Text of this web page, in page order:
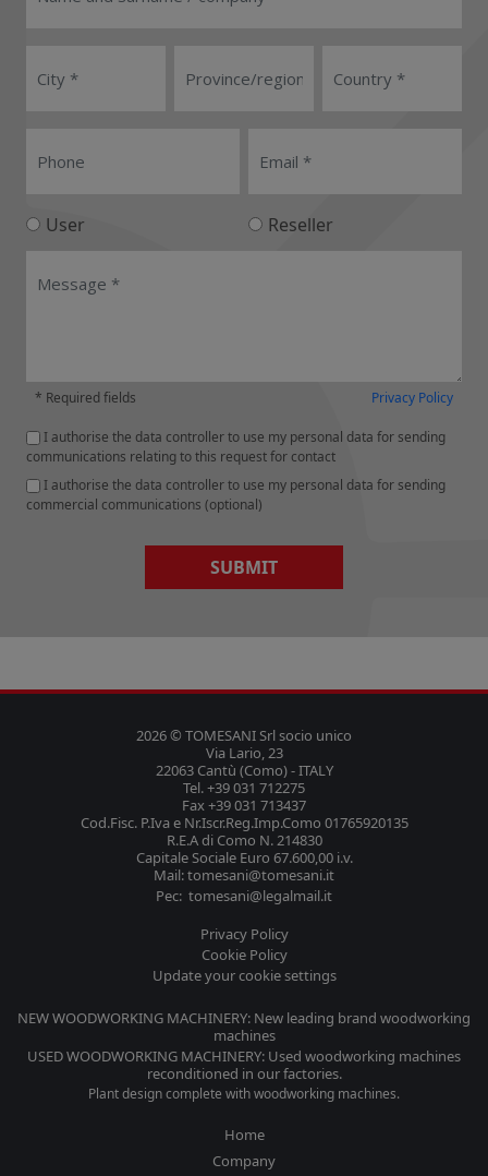
User Reseller
* Required fields Privacy Policy
I authorise the data controller to use my personal data for sending
communications relating to this request for contact
I authorise the data controller to use my personal data for sending
commercial communications (optional)
SUBMIT
2026 © TOMESANI Srl socio unico
Via Lario, 23
22063 Cantù (Como) - ITALY
Tel. +39 031 712275
Fax +39 031 713437
Cod.Fisc. P.Iva e Nr.Iscr.Reg.Imp.Como 01765920135
R.E.A di Como N. 214830
Capitale Sociale Euro 67.600,00 i.v.
Mail: tomesani@tomesani.it
Pec: tomesani@legalmail.it
Privacy Policy
Cookie Policy
Update your cookie settings
NEW WOODWORKING MACHINERY: New leading brand woodworking
machines
USED WOODWORKING MACHINERY: Used woodworking machines
reconditioned in our factories.
Plant design complete with woodworking machines.
Home
Company